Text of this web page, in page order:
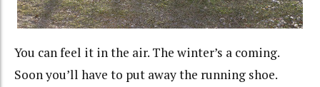
You can feel it in the air. The winter’s a coming.
Soon you’ll have to put away the running shoe.